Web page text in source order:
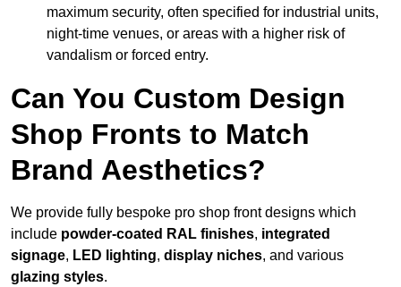
maximum security, often specified for industrial units,
night-time venues, or areas with a higher risk of
vandalism or forced entry.
Can You Custom Design
Shop Fronts to Match
Brand Aesthetics?
We provide fully bespoke pro shop front designs which
include powder-coated RAL finishes, integrated
signage, LED lighting, display niches, and various
glazing styles.